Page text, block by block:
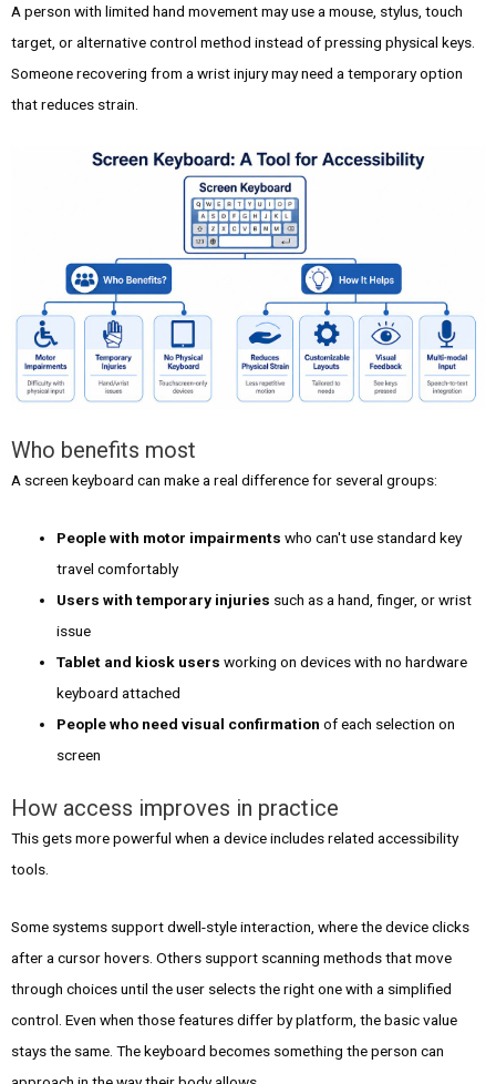
A person with limited hand movement may use a mouse, stylus, touch
target, or alternative control method instead of pressing physical keys.
Someone recovering from a wrist injury may need a temporary option
that reduces strain.
Who benefits most
A screen keyboard can make a real difference for several groups:
People with motor impairments who can't use standard key
travel comfortably
Users with temporary injuries such as a hand, finger, or wrist
issue
Tablet and kiosk users working on devices with no hardware
keyboard attached
People who need visual confirmation of each selection on
screen
How access improves in practice
This gets more powerful when a device includes related accessibility
tools.
Some systems support dwell-style interaction, where the device clicks
after a cursor hovers. Others support scanning methods that move
through choices until the user selects the right one with a simplified
control. Even when those features differ by platform, the basic value
stays the same. The keyboard becomes something the person can